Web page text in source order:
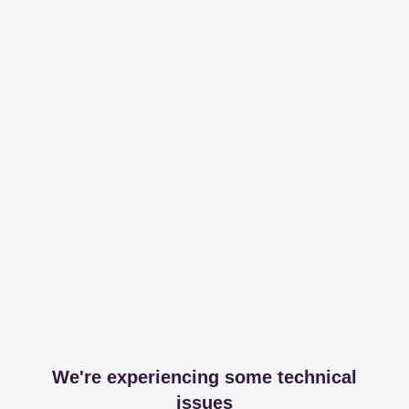
We're experiencing some technical
issues